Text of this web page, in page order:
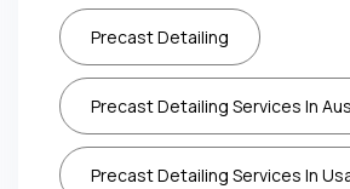
Precast Detailing
Precast Detailing Services In
Precast Detailing Services In